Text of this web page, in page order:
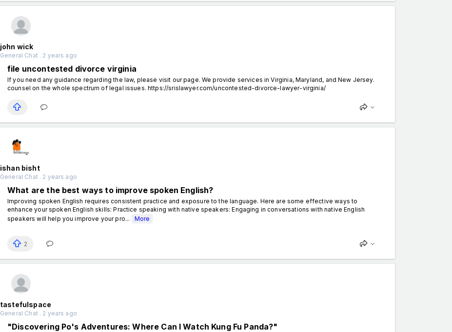
john wick
General Chat . 2 years ago
file uncontested divorce virginia
If you need any guidance regarding the law, please visit our page. We provide services in Virginia, Maryland, and New Jersey.
counsel on the whole spectrum of legal issues. https://srislawyer.com/uncontested-divorce-lawyer-virginia/
ishan bisht
General Chat . 2 years ago
What are the best ways to improve spoken English?
Improving spoken English requires consistent practice and exposure to the language. Here are some effective ways to
enhance your spoken English skills: Practice speaking with native speakers: Engaging in conversations with native English
speakers will help you improve your pro...
More
2
tastefulspace
General Chat . 2 years ago
"Discovering Po's Adventures: Where Can I Watch Kung Fu Panda?"